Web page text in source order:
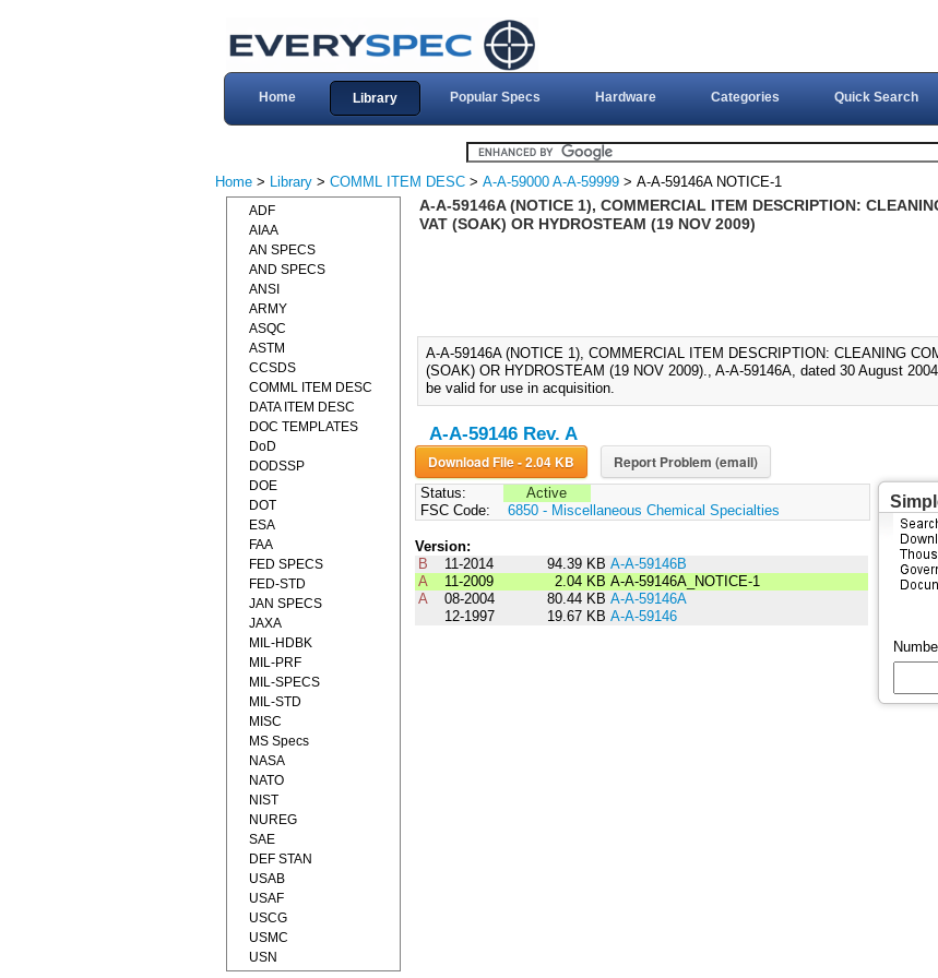
Home Library Popular Specs Hardware Categories Quick Search
Home > Library > COMML ITEM DESC > A-A-59000 A-A-59999 > A-A-59146A NOTICE-1
A-A-59146A (NOTICE 1), COMMERCIAL ITEM DESCRIPTION:
VAT (SOAK) OR HYDROSTEAM (19 NOV 2009)
A-A-59146A (NOTICE 1), COMMERCIAL ITEM DESCRIPTION: CLEANING
(SOAK) OR HYDROSTEAM (19 NOV 2009)., A-A-59146A, dated 30 August
be valid for use in acquisition.
A-A-59146 Rev. A
Download File - 2.04 KB Report Problem (email)
Status:
Active
FSC Code:
6850 - Miscellaneous Chemical Specialties
Version:
B
11-2014 94.39 KB A-A-59146B
A
11-2009 2.04 KB A-A-59146A_NOTICE-1
A
08-2004 80.44 KB A-A-59146A
12-1997
19.67 KB A-A-59146
ADF
AIAA
AN SPECS
AND SPECS
ANSI
ARMY
ASQC
ASTM
CCSDS
COMML ITEM DESC
DATA ITEM DESC
DOC TEMPLATES
DoD
DODSSP
DOE
DOT
ESA
FAA
FED SPECS
FED-STD
JAN SPECS
JAXA
MIL-HDBK
MIL-PRF
MIL-SPECS
MIL-STD
MISC
MS Specs
NASA
NATO
NIST
NUREG
SAE
DEF STAN
USAB
USAF
USCG
USMC
USN